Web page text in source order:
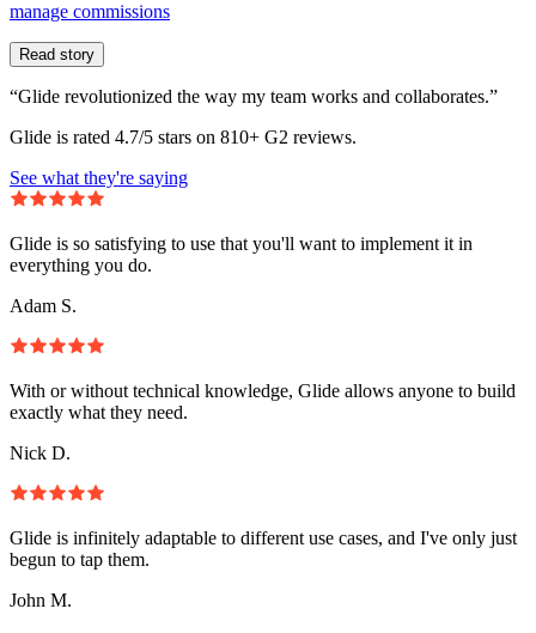
manage commissions
Read story
“Glide revolutionized the way my team works and collaborates.”
Glide is rated 4.7/5 stars on 810+ G2 reviews.
See what they're saying
Glide is so satisfying to use that you'll want to implement it in
everything you do.
Adam S.
With or without technical knowledge, Glide allows anyone to build
exactly what they need.
Nick D.
Glide is infinitely adaptable to different use cases, and I've only just
begun to tap them.
John M.